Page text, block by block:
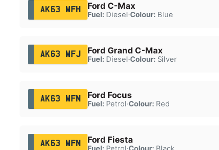
AK63 WFH Ford C-Max
Fuel:Diesel·Colour:Blue
AK63 WFJ Ford Grand C-Max
Fuel:Diesel·Colour:Silver
AK63 WFM Ford Focus
Fuel:Petrol·Colour:Red
AK63 WFN Ford Fiesta